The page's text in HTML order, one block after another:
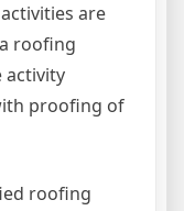
are
roofing
activity
proofing of
roofing